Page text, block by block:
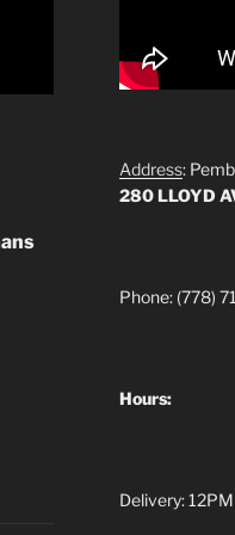
Address:
280 LLOYD
Phone: (778)
Hours:
Delivery: